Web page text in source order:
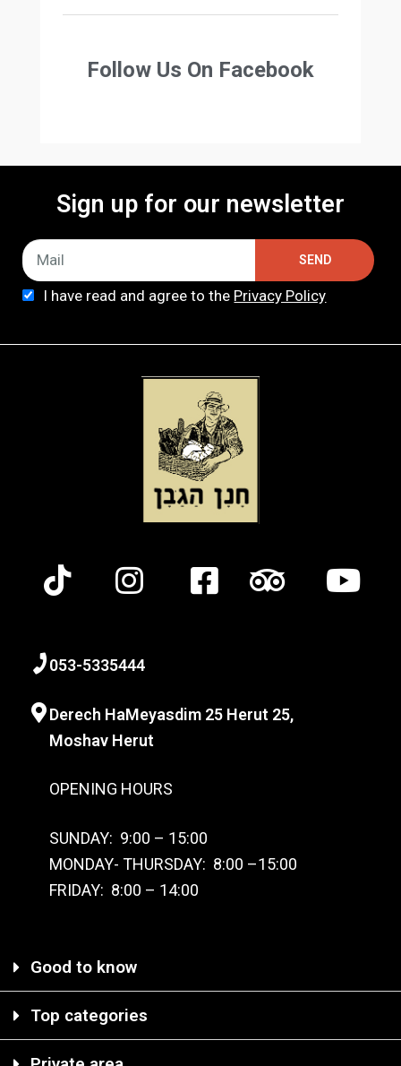
Follow Us On Facebook
Sign up for our newsletter
I have read and agree to the Privacy Policy
SEND
053-5335444
Derech HaMeyasdim 25 Herut 25,
Moshav Herut
OPENING HOURS
SUNDAY: 9:00 – 15:00
MONDAY- THURSDAY: 8:00 –15:00
FRIDAY: 8:00 – 14:00
Good to know
Top categories